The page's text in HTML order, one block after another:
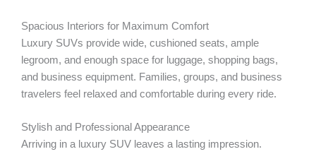
Spacious Interiors for Maximum Comfort
Luxury SUVs provide wide, cushioned seats, ample
legroom, and enough space for luggage, shopping bags,
and business equipment. Families, groups, and business
travelers feel relaxed and comfortable during every ride.
Stylish and Professional Appearance
Arriving in a luxury SUV leaves a lasting impression.